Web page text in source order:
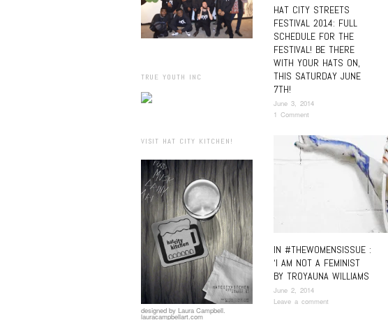
HAT CITY STREETS
FESTIVAL 2014: FULL
SCHEDULE FOR THE
FESTIVAL! BE THERE
WITH YOUR HATS ON,
THIS SATURDAY JUNE
7TH!
June 3, 2014
1 Comment
IN #THEWOMENSISSUE :
‘I AM NOT A FEMINIST
BY TROYAUNA WILLIAMS
June 2, 2014
Leave a comment
TRUE YOUTH INC
VISIT HAT CITY KITCHEN!
designed by Laura Campbell.
lauracampbellart.com